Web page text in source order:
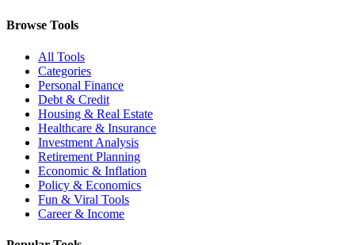
Browse Tools
All Tools
Categories
Personal Finance
Debt & Credit
Housing & Real Estate
Healthcare & Insurance
Investment Analysis
Retirement Planning
Economic & Inflation
Policy & Economics
Fun & Viral Tools
Career & Income